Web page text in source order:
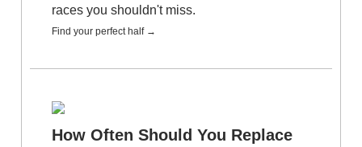
races you shouldn't miss.
Find your perfect half →
How Often Should You Replace